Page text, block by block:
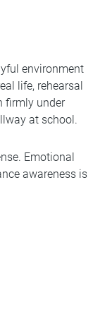
environment
life, rehearsal
firmly under
at school.
Emotional
awareness is